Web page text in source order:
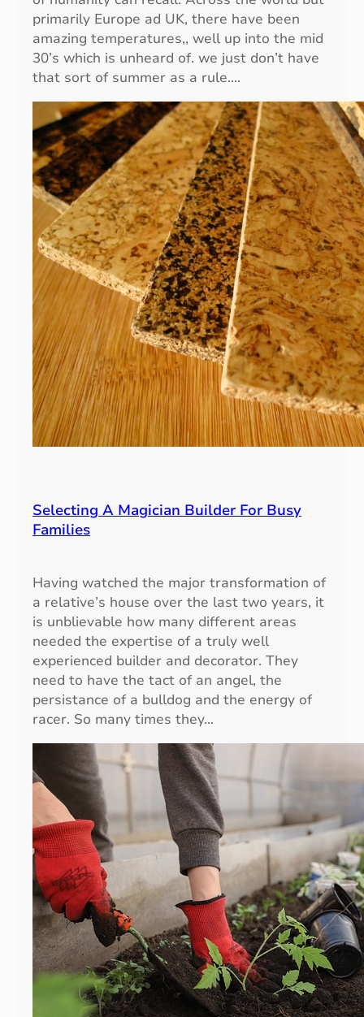
r
d
e
n
i
t
h
E
c
o
-
F
r
i
e
n
d
l
y
P
r
a
i
primarily Europe ad UK, there have been
amazing temperatures,, well up into the mid
30’s which is unheard of. we just don’t have
that sort of summer as a rule.…
Selecting A Magician Builder For Busy
Families
Having watched the major transformation of
a relative’s house over the last two years, it
is unblievable how many different areas
needed the expertise of a truly well
experienced builder and decorator. They
need to have the tact of an angel, the
persistance of a bulldog and the energy of
racer. So many times they…